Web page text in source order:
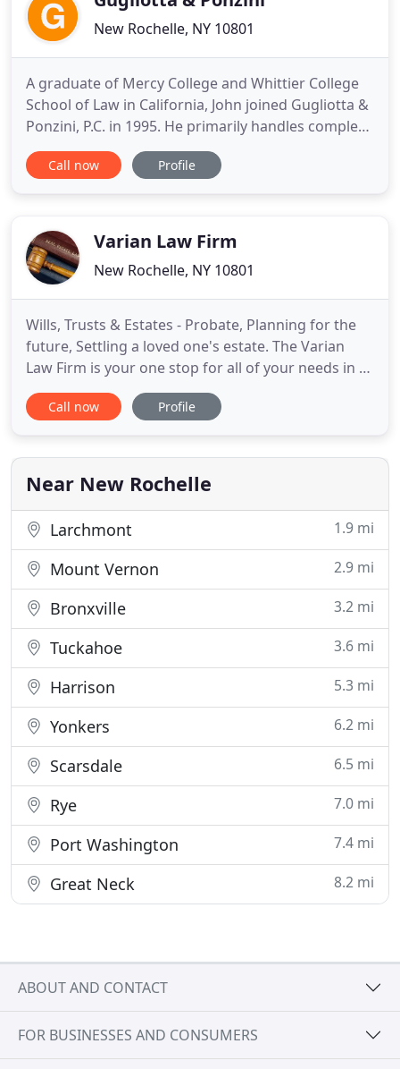
New Rochelle, NY 10801
A graduate of Mercy College and Whittier College
School of Law in California, John joined Gugliotta &
Ponzini, P.C. in 1995. He primarily handles complex
civil cases involving business disputes and
government agency regulatory actions, with clients
strong believer
Call now Profile
Varian Law Firm
New Rochelle, NY 10801
Wills, Trusts & Estates - Probate, Planning for the
future, Settling a loved one's estate. The Varian
Law Firm is your one stop for all of your needs in a
real estate transaction. When purchasing or selling
a residential property, the Varian Law Firm can help
between. The Varian Law Firm is also versed
Call now Profile
Near New Rochelle
Larchmont 1.9 mi
Mount Vernon 2.9 mi
Bronxville 3.2 mi
Tuckahoe 3.6 mi
Harrison 5.3 mi
Yonkers 6.2 mi
Scarsdale 6.5 mi
Rye 7.0 mi
Port Washington 7.4 mi
Great Neck 8.2 mi
ABOUT AND CONTACT
FOR BUSINESSES AND CONSUMERS